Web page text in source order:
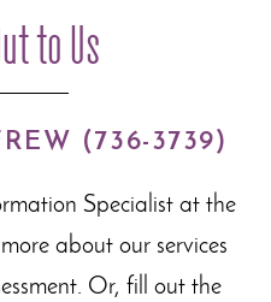
to Us
(736-3739)
Specialist at the
about ourservices
Or, fill out the